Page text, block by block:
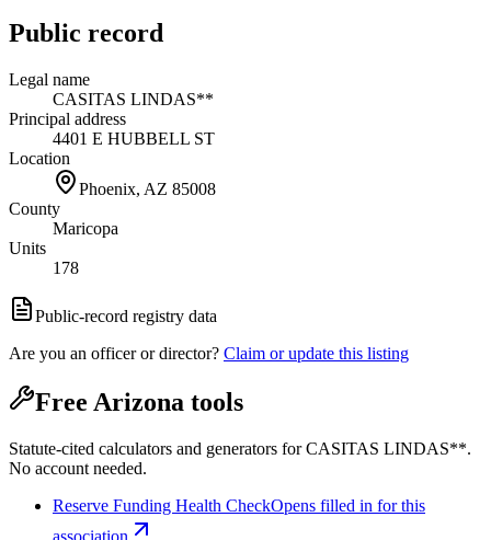
Public record
Legal name
CASITAS LINDAS**
Principal address
4401 E HUBBELL ST
Location
Phoenix, AZ 85008
County
Maricopa
Units
178
Public-record registry data
Are you an officer or director? Claim or update this listing
Free Arizona tools
Statute-cited calculators and generators for CASITAS LINDAS**.
No account needed.
Reserve Funding Health CheckOpens filled in for this